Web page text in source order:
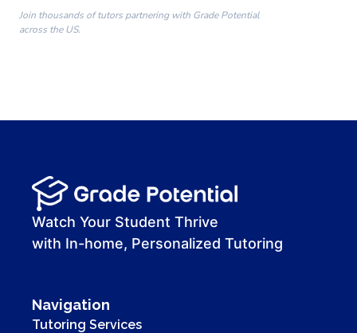
00:00
00:41
Join thousands of tutors partnering with Grade Potential
across the US.
Watch Your Student Thrive
with In-home, Personalized Tutoring
Navigation
Tutoring Services